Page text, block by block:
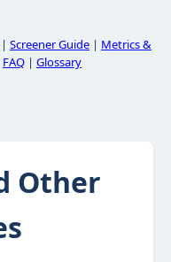
Screener Guide | Metrics &
FAQ | Glossary
Other